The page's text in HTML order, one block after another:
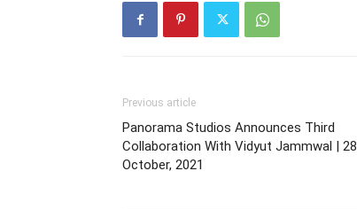
Previous article
Panorama Studios Announces Third
Collaboration With Vidyut Jammwal | 28
October, 2021